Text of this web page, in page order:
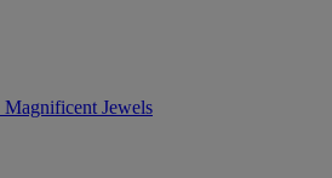
Magnificent Jewels